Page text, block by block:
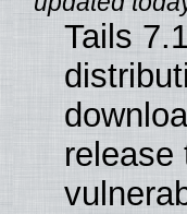
Tails
release